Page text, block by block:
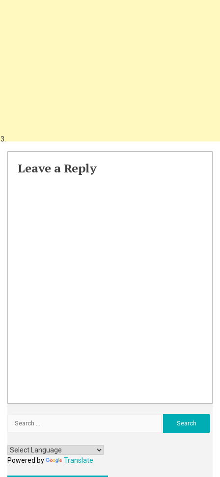
Leave a Reply
Powered by Translate